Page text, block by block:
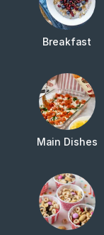
Breakfast
Main Dishes